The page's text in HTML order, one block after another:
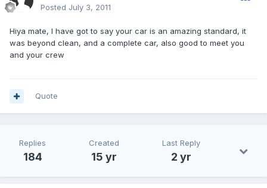
Posted July 3, 2011
Hiya mate, I have got to say your car is an amazing standard, it
was beyond clean, and a complete car, also good to meet you
and your crew
Quote
Replies
184
Created
15 yr
Last Reply
2 yr